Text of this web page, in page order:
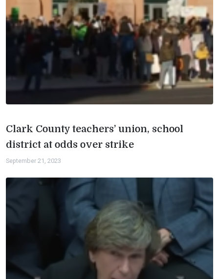
Clark County teachers’ union, school
district at odds over strike
September 21, 2023